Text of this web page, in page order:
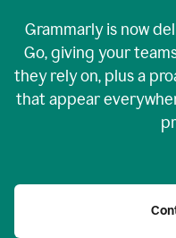
Grammarly is now
Go, giving your
they rely on, plus a
that appear